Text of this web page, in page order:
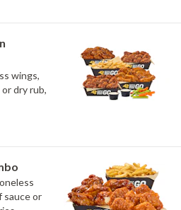
wings,
dry rub,
sauce or